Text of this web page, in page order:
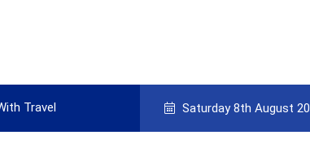
Travel Guide to Picking the Best Travel
Saturday 8th August